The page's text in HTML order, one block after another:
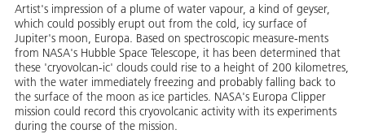
Artist's impression of a plume of water vapour, a kind of geyser,
which could possibly erupt out from the cold, icy surface of
Jupiter's moon, Europa. Based on spectroscopic measure-ments
from NASA's Hubble Space Telescope, it has been determined that
these 'cryovolcan-ic' clouds could rise to a height of 200 kilometres,
with the water immediately freezing and probably falling back to
the surface of the moon as ice particles. NASA's Europa Clipper
mission could record this cryovolcanic activity with its experiments
during the course of the mission.